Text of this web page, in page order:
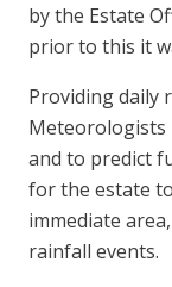
by the Estate
prior to this it
Providing daily
Meteorologists
and to predict
for the estate
immediate
rainfall events.